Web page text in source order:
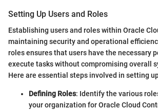
Setting Up Users and Roles
Establishing users and roles within Oracle
maintaining security and operational
roles ensures that users have the necessary
execute tasks without compromising overall
Here are essential steps involved in setting
Defining Roles: Identify the various
your organization for Oracle Cloud